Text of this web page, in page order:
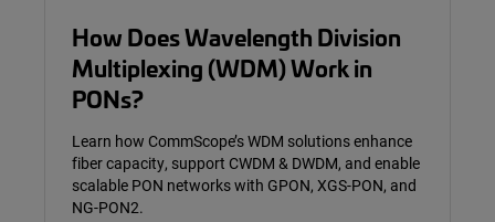
How Does Wavelength Division
Multiplexing (WDM) Work in
PONs?
Learn how CommScope’s WDM solutions enhance
fiber capacity, support CWDM & DWDM, and enable
scalable PON networks with GPON, XGS-PON, and
NG-PON2.